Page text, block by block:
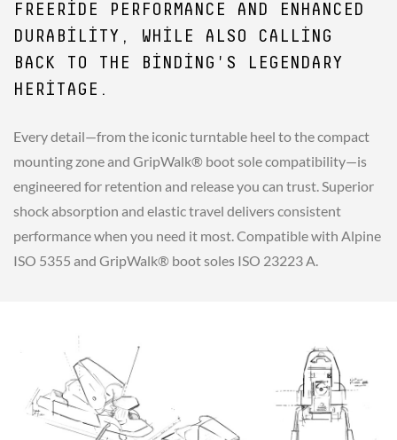
FREERIDE PERFORMANCE AND ENHANCED
DURABILITY, WHILE ALSO CALLING
BACK TO THE BINDING'S LEGENDARY
HERITAGE.
Every detail—from the iconic turntable heel to the compact
mounting zone and GripWalk® boot sole compatibility—is
engineered for retention and release you can trust. Superior
shock absorption and elastic travel delivers consistent
performance when you need it most. Compatible with Alpine
ISO 5355 and GripWalk® boot soles ISO 23223 A.